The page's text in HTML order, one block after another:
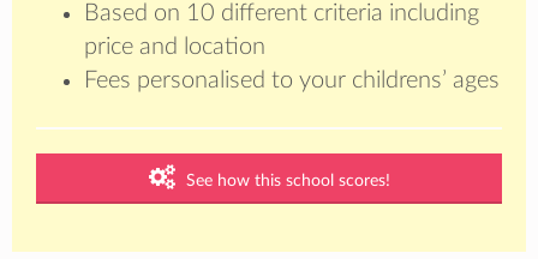
Based on 10 different criteria including
price and location
Fees personalised to your childrens’ ages
See how this school scores!